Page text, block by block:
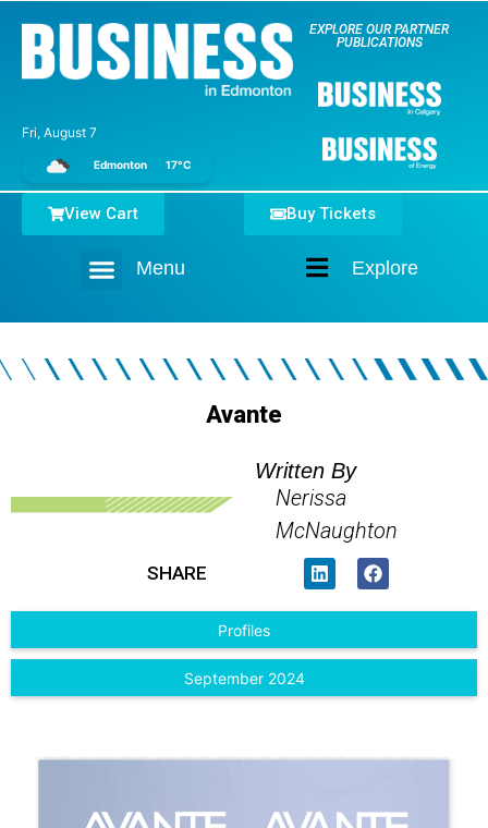
Fri, August 7
Edmonton 17°C
EXPLORE OUR PARTNER
PUBLICATIONS
Explore
Menu
Buy Tickets
View Cart
Avante
Written By
Nerissa
McNaughton
SHARE
Profiles
September 2024